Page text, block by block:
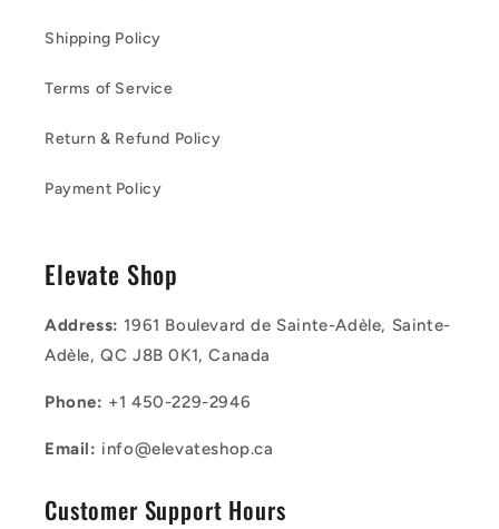
Shipping Policy
Terms of Service
Return & Refund Policy
Payment Policy
Elevate Shop
Address:1961 Boulevard de Sainte-Adèle, Sainte-
Adèle, QC J8B 0K1, Canada
Phone: +1 450-229-2946
Email: info@elevateshop.ca
Customer Support Hours